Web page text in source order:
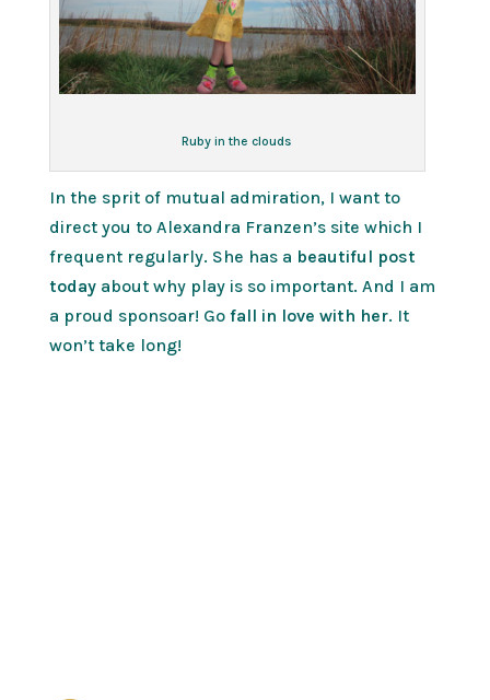
Ruby in the clouds
In the sprit of mutual admiration, I want to
direct you to Alexandra Franzen’s site which I
frequent regularly. She has a beautiful post
todayabout why play is so important. And I am
a proud sponsoar! Go fall in love with her. It
won’t take long!